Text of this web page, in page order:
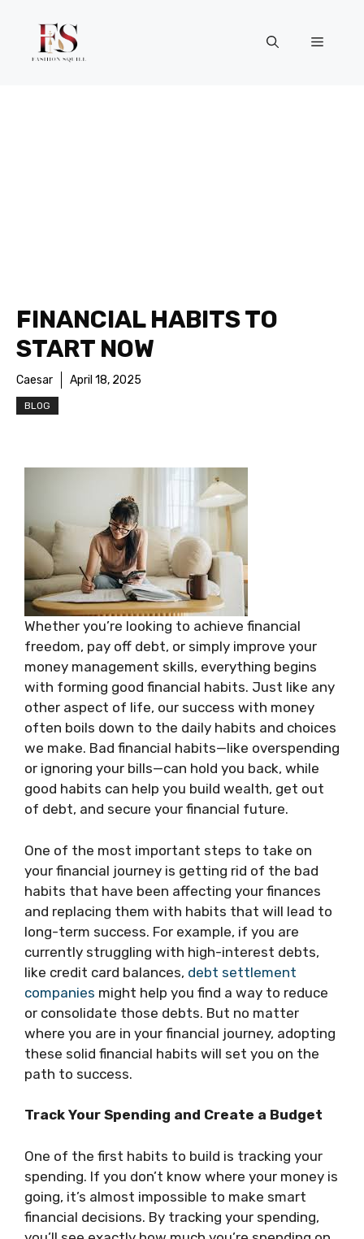
content
Menu
FINANCIAL HABITS TO
START NOW
Caesar April 18, 2025
BLOG
Whether you’re looking to achieve financial
freedom, pay off debt, or simply improve your
money management skills, everything begins
with forming good financial habits. Just like any
other aspect of life, our success with money
often boils down to the daily habits and choices
we make. Bad financial habits—like overspending
or ignoring your bills—can hold you back, while
good habits can help you build wealth, get out
of debt, and secure your financial future.
One of the most important steps to take on
your financial journey is getting rid of the bad
habits that have been affecting your finances
and replacing them with habits that will lead to
long-term success. For example, if you are
currently struggling with high-interest debts,
like credit card balances, debt settlement
companies might help you find a way to reduce
or consolidate those debts. But no matter
where you are in your financial journey, adopting
these solid financial habits will set you on the
path to success.
Track Your Spending and Create a Budget
One of the first habits to build is tracking your
spending. If you don’t know where your money is
going, it’s almost impossible to make smart
financial decisions. By tracking your spending,